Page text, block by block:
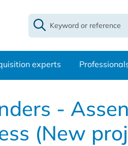
experts
-
(New